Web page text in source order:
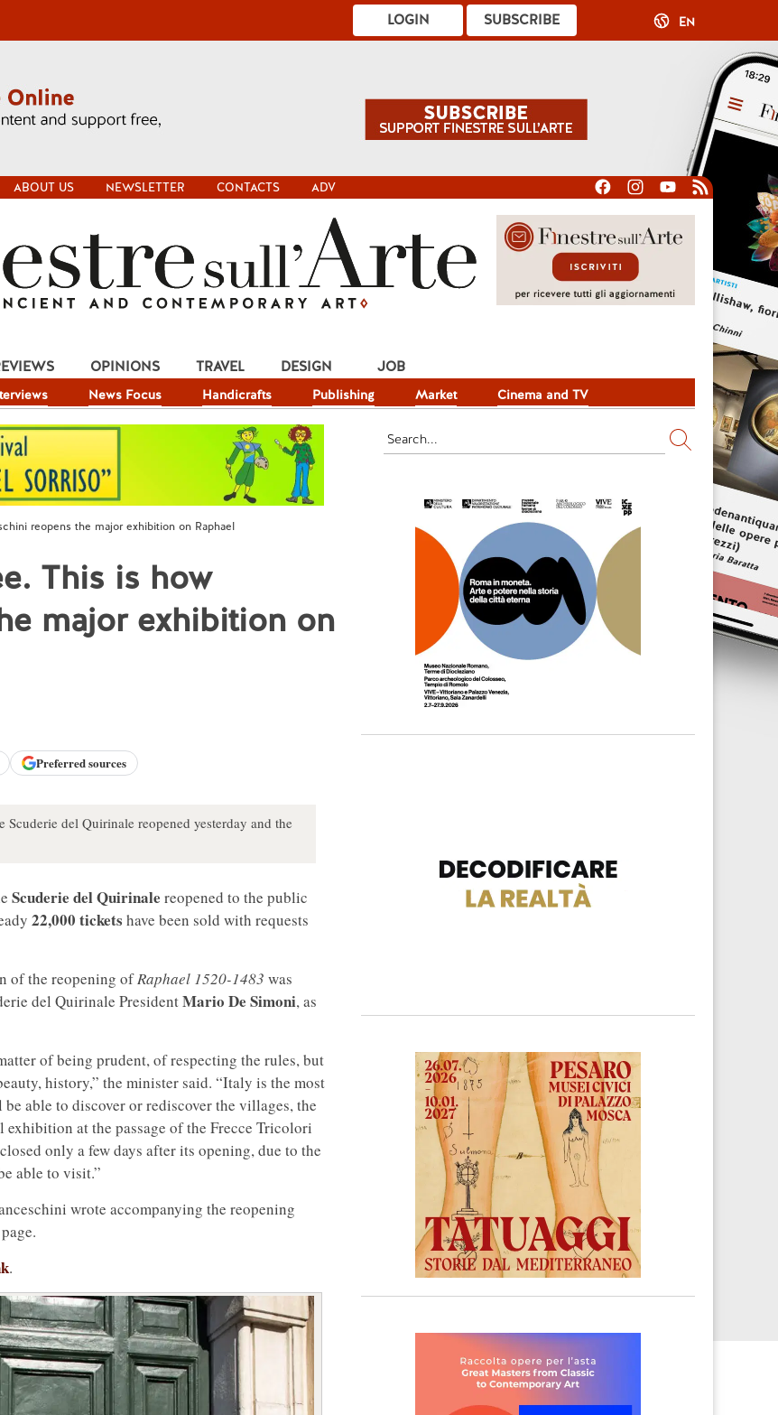
SUBSCRIBE
LOGIN EN
ABOUT US NEWSLETTER CONTACTS ADV
News Focus Handicrafts Publishing Market Cinema and TV
OPINIONS TRAVEL DESIGN JOB
reopens the major exhibition on Raphael
This is how
major exhibition on
Preferred sources
del Quirinale reopened yesterday and the
Scuderie del Quirinale reopened to the public
22,000 tickets have been sold with requests
of the reopening ofRaphael 1520-1483 was
del Quirinale PresidentMario De Simoni, as
of being prudent, of respecting the rules, but
history,” the minister said. “Italy is the most
able to discover or rediscover the villages, the
exhibition at the passage of the Frecce Tricolori
only a few days after its opening, due to the
able to visit.”
wrote accompanying the reopening
.